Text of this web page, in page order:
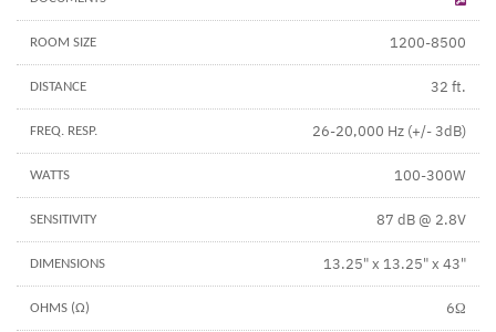
1200-8500
32 ft.
26-20,000 Hz (+/- 3dB)
100-300W
87 dB @ 2.8V
13.25" x 13.25" x 43"
6Ω